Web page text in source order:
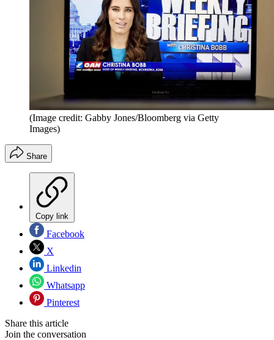
(Image credit: Gabby Jones/Bloomberg via Getty
Images)
Share
Copy link
Facebook
X
Linkedin
Whatsapp
Pinterest
Share this article
Join the conversation